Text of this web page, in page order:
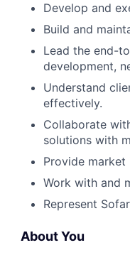
Develop and
Build and
Lead the end-
development,
Understand
effectively.
Collaborate
solutions with
Provide
Work with and
Represent
About You